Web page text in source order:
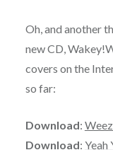
Oh, and another
new CD,
covers on the
so far:
Download:
Download: Yeah